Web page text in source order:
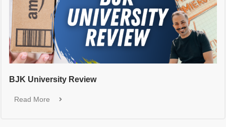
BJK University Review
Read More